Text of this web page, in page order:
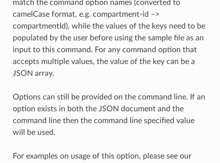
match the command option names (converted to
camelCase format, e.g. compartment-id –>
compartmentId), while the values of the keys need to be
populated by the user before using the sample file as an
input to this command. For any command option that
accepts multiple values, the value of the key can be a
JSON array.
Options can still be provided on the command line. If an
option exists in both the JSON document and the
command line then the command line specified value
will be used.
For examples on usage of this option, please see our